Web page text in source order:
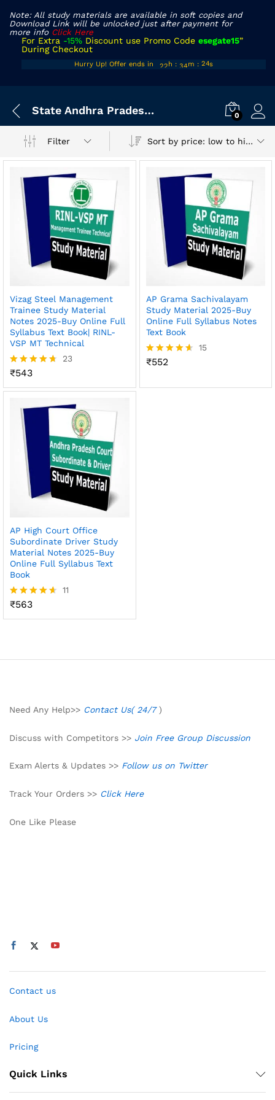
Note: All study materials are available in soft copies and
Download Link will be unlocked just after payment for
more info Click Here
For Extra -15% Discount use Promo Code esegate15”
During Checkout
Hurry Up! Offer ends in
22 h : 34m : 24s
State Andhra Pradesh Exam 0
Filter Sort by price: low to high
Vizag Steel Management
Trainee Study Material
Notes 2025-Buy Online Full
Syllabus Text Book| RINL-
VSP MT Technical
Rated
out of 5
23
₹543
AP Grama Sachivalayam
Study Material 2025-Buy
Online Full Syllabus Notes
Text Book
Rated
15
₹552
AP High Court Office
Subordinate Driver Study
Material Notes 2025-Buy
Online Full Syllabus Text
Book
Rated
11
₹563
Need Any Help>> Contact Us( 24/7)
Discuss with Competitors >> Join Free Group Discussion
Exam Alerts & Updates >> Follow us on Twitter
Track Your Orders >> Click Here
One Like Please
Contact us
About Us
Pricing
Quick Links